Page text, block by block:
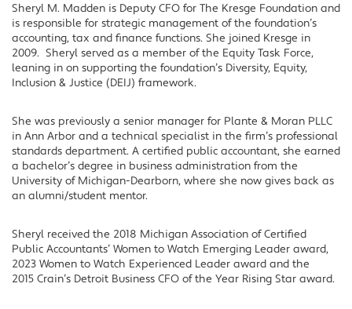
Sheryl M. Madden is Deputy CFO for The Kresge Foundation and
is responsible for strategic management of the foundation’s
accounting, tax and finance functions. She joined Kresge in
2009. Sheryl served as a member of the Equity Task Force,
leaning in on supporting the foundation’s Diversity, Equity,
Inclusion & Justice (DEIJ) framework.
She was previously a senior manager for Plante & Moran PLLC
in Ann Arbor and a technical specialist in the firm’s professional
standards department. A certified public accountant, she earned
a bachelor’s degree in business administration from the
University of Michigan-Dearborn, where she now gives back as
an alumni/student mentor.
Sheryl received the 2018 Michigan Association of Certified
Public Accountants’ Women to Watch Emerging Leader award,
2023 Women to Watch Experienced Leader award and the
2015 Crain’s Detroit Business CFO of the Year Rising Star award.